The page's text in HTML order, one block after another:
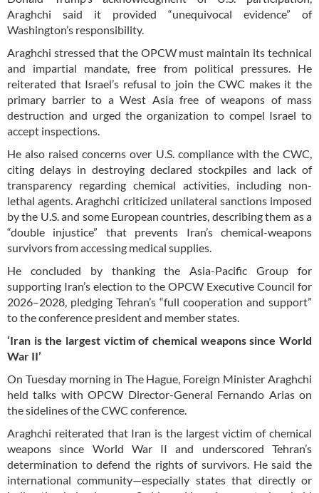
Araghchi said it provided “unequivocal evidence” of
Washington’s responsibility.
Araghchi stressed that the OPCW must maintain its technical
and impartial mandate, free from political pressures. He
reiterated that Israel’s refusal to join the CWC makes it the
primary barrier to a West Asia free of weapons of mass
destruction and urged the organization to compel Israel to
accept inspections.
He also raised concerns over U.S. compliance with the CWC,
citing delays in destroying declared stockpiles and lack of
transparency regarding chemical activities, including non-
lethal agents. Araghchi criticized unilateral sanctions imposed
by the U.S. and some European countries, describing them as a
“double injustice” that prevents Iran’s chemical-weapons
survivors from accessing medical supplies.
He concluded by thanking the Asia-Pacific Group for
supporting Iran’s election to the OPCW Executive Council for
2026–2028, pledging Tehran’s “full cooperation and support”
to the conference president and member states.
‘Iran is the largest victim of chemical weapons since World
War II’
On Tuesday morning in The Hague, Foreign Minister Araghchi
held talks with OPCW Director-General Fernando Arias on
the sidelines of the CWC conference.
Araghchi reiterated that Iran is the largest victim of chemical
weapons since World War II and underscored Tehran’s
determination to defend the rights of survivors. He said the
international community—especially states that directly or